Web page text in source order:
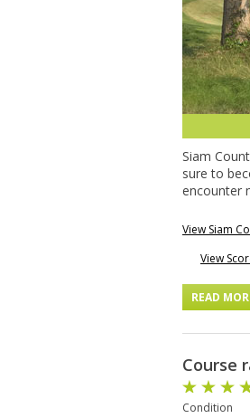
Siam
sure to
encounter
View Siam
View
READ
Course
Condition